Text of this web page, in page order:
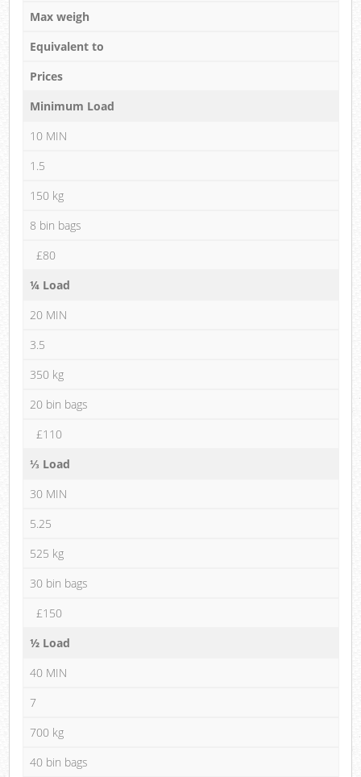
Max weigh
Equivalent to
Prices
Minimum Load
10 MIN
1.5
150 kg
8 bin bags
£80
¼ Load
20 MIN
3.5
350 kg
20 bin bags
£110
⅓ Load
30 MIN
5.25
525 kg
30 bin bags
£150
½ Load
40 MIN
7
700 kg
40 bin bags